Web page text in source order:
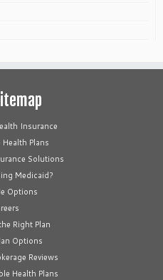
Insurance
Plans
Solutions
Medicaid?
Options
Right Plan
Options
Reviews
Health Plans